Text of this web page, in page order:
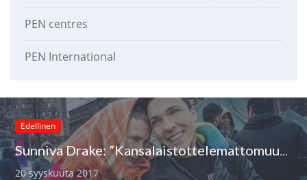
PEN centres
PEN International
Edellinen
Sunniva Drake: ”Kansalaistottelemattomuus on ainoa moraalinen tieni tällä hetkellä”
20 syyskuuta 2017